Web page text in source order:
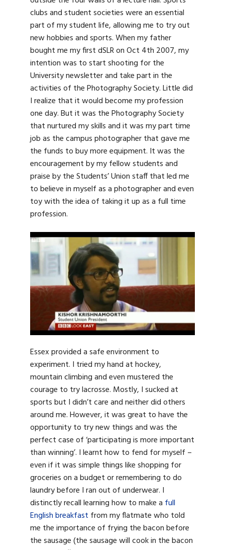
clubs and student societies were an essential
part of my student life, allowing me to try out
new hobbies and sports. When my father
bought me my first dSLR on Oct 4th 2007, my
intention was to start shooting for the
University newsletter and take part in the
activities of the Photography Society. Little did
I realize that it would become my profession
one day. But it was the Photography Society
that nurtured my skills and it was my part time
job as the campus photographer that gave me
the funds to buy more equipment. It was the
encouragement by my fellow students and
praise by the Students’ Union staff that led me
to believe in myself as a photographer and even
toy with the idea of taking it up as a full time
profession.
Essex provided a safe environment to
experiment. I tried my hand at hockey,
mountain climbing and even mustered the
courage to try lacrosse. Mostly, I sucked at
sports but I didn’t care and neither did others
around me. However, it was great to have the
opportunity to try new things and was the
perfect case of ‘participating is more important
than winning’. I learnt how to fend for myself –
even if it was simple things like shopping for
groceries on a budget or remembering to do
laundry before I ran out of underwear. I
distinctly recall learning how to make a full
English breakfast from my flatmate who told
me the importance of frying the bacon before
the sausage (the sausage will cook in the bacon